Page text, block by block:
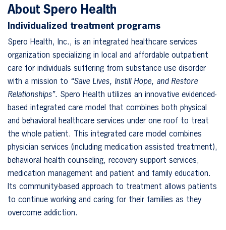
About Spero Health
Individualized treatment programs
Spero Health, Inc., is an integrated healthcare services
organization specializing in local and affordable outpatient
care for individuals suffering from substance use disorder
with a mission to “Save Lives, Instill Hope, and Restore
Relationships”. Spero Health utilizes an innovative evidenced-
based integrated care model that combines both physical
and behavioral healthcare services under one roof to treat
the whole patient. This integrated care model combines
physician services (including medication assisted treatment),
behavioral health counseling, recovery support services,
medication management and patient and family education.
Its community-based approach to treatment allows patients
to continue working and caring for their families as they
overcome addiction.